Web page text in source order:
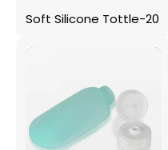
Soft Silicone Tottle-20